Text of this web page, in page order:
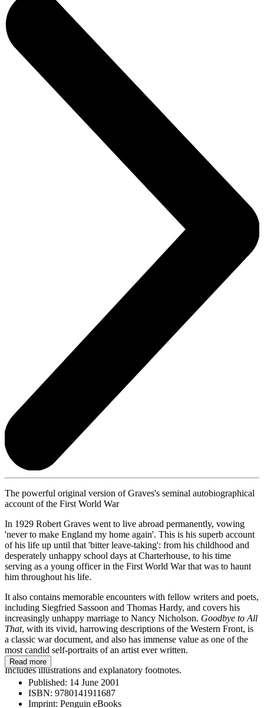
The powerful original version of Graves's seminal autobiographical
account of the First World War
In 1929 Robert Graves went to live abroad permanently, vowing
'never to make England my home again'. This is his superb account
of his life up until that 'bitter leave-taking': from his childhood and
desperately unhappy school days at Charterhouse, to his time
serving as a young officer in the First World War that was to haunt
him throughout his life.
It also contains memorable encounters with fellow writers and poets,
including Siegfried Sassoon and Thomas Hardy, and covers his
increasingly unhappy marriage to Nancy Nicholson. Goodbye to All
That, with its vivid, harrowing descriptions of the Western Front, is
a classic war document, and also has immense value as one of the
most candid self-portraits of an artist ever written.
Includes illustrations and explanatory footnotes.
Read more
Published: 14 June 2001
ISBN: 9780141911687
Imprint: Penguin eBooks